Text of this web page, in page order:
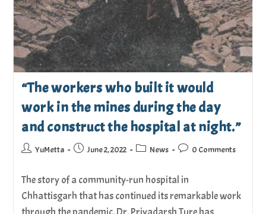
“The workers who built it would
work in the mines during the day
and construct the hospital at night.”
YuMetta June 2, 2022 News 0 Comments
The story of a community-run hospital in
Chhattisgarh that has continued its remarkable work